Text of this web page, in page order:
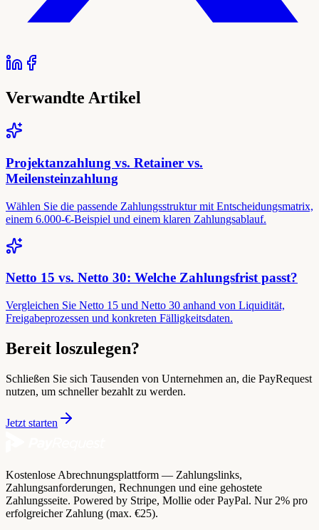
Verwandte Artikel
Projektanzahlung vs. Retainer vs.
Meilensteinzahlung
Wählen Sie die passende Zahlungsstruktur mit Entscheidungsmatrix,
einem 6.000-€-Beispiel und einem klaren Zahlungsablauf.
Netto 15 vs. Netto 30: Welche Zahlungsfrist passt?
Vergleichen Sie Netto 15 und Netto 30 anhand von Liquidität,
Freigabeprozessen und konkreten Fälligkeitsdaten.
Bereit loszulegen?
Schließen Sie sich Tausenden von Unternehmen an, die PayRequest
nutzen, um schneller bezahlt zu werden.
Jetzt starten
Kostenlose Abrechnungsplattform — Zahlungslinks,
Zahlungsanforderungen, Rechnungen und eine gehostete
Zahlungsseite. Powered by Stripe, Mollie oder PayPal. Nur 2% pro
erfolgreicher Zahlung (max. €25).